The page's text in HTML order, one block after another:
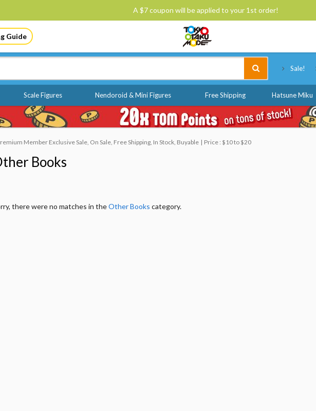
A $7 coupon will be applied to your 1st order!
Guide
Sale!
Scale Figures Nendoroid & Mini Figures Free Shipping Hatsune Miku
Member Exclusive Sale, On Sale, Free Shipping, In Stock, Buyable Price : $10 to $20
Books
there were no matches in theOther Books category.